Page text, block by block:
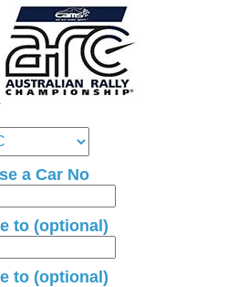
a Car No
to (optional)
to (optional)